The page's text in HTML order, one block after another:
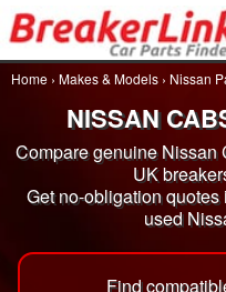
Home › Makes & Models › Nissan
NISSAN
Compare genuine Nissan
UK
Get no-obligation
used
Find